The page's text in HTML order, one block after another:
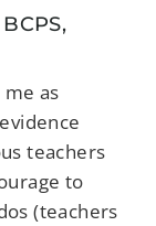
as
teachers
to
(teachers